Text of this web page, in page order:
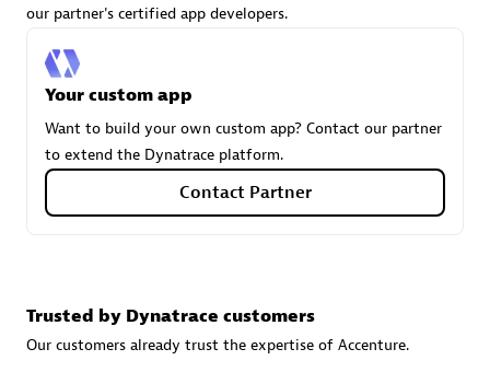
Carahsoft
Certified individuals:
Authorized Sales Partner
our partner's certified app developers.
Your custom app
Want to build your own custom app? Contact our partner
to extend the Dynatrace platform.
Contact Partner
Trusted by Dynatrace customers
Our customers already trust the expertise of Accenture.